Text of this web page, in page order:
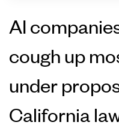
AI
cough up
under
California